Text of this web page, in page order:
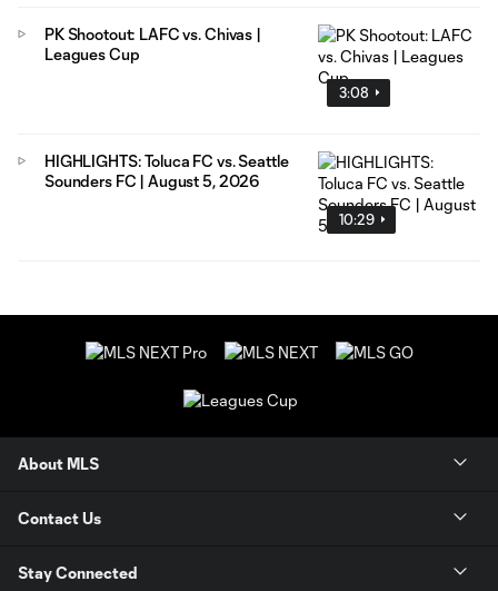
3:08
PK Shootout: LAFC vs. Chivas |
Leagues Cup
10:29
HIGHLIGHTS: Toluca FC vs. Seattle
Sounders FC | August 5, 2026
About MLS
Contact Us
Stay Connected